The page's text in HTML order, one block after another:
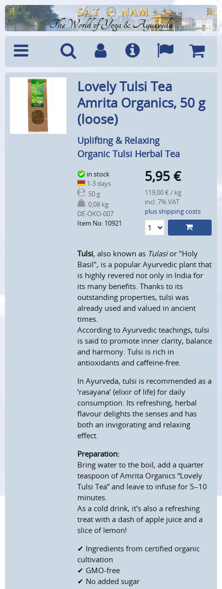
The World of Yoga & Ayurveda
Menu SearchAccountInfo Languages
Cart
Lovely Tulsi Tea
Amrita Organics, 50 g
(loose)
Uplifting & Relaxing
Organic Tulsi Herbal Tea
in stock
1-3 days
50 g
0,08 kg
DE-ÖKO-007
Item No: 10921
5,95 €
119,00 € / kg
incl. 7% VAT
plus shipping costs
Tulsi, also known as Tulasior "Holy
Basil", is a popular Ayurvedic plant that
is highly revered not only in India for
its many benefits. Thanks to its
outstanding properties, tulsi was
already used and valued in ancient
times.
According to Ayurvedic teachings, tulsi
is said to promote inner clarity, balance
and harmony. Tulsi is rich in
antioxidants and caffeine-free.
In Ayurveda, tulsi is recommended as a
‘rasayana’ (elixir of life) for daily
consumption. Its refreshing, herbal
flavour delights the senses and has
both an invigorating and relaxing
effect.
Preparation:
Bring water to the boil, add a quarter
teaspoon of Amrita Organics “Lovely
Tulsi Tea” and leave to infuse for 5–10
minutes.
As a cold drink, it’s also a refreshing
treat with a dash of apple juice and a
slice of lemon!
✔ Ingredients from certified organic
cultivation
✔ GMO-free
✔ No added sugar